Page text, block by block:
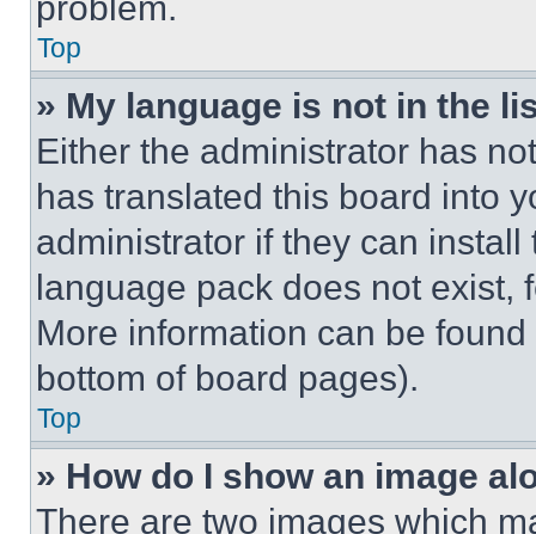
Top
» My language is not in the
Either the administrator has
has translated this board into
administrator if they can
language pack does not exist,
More information can be
bottom of board pages).
Top
» How do I show an image
There are two images which